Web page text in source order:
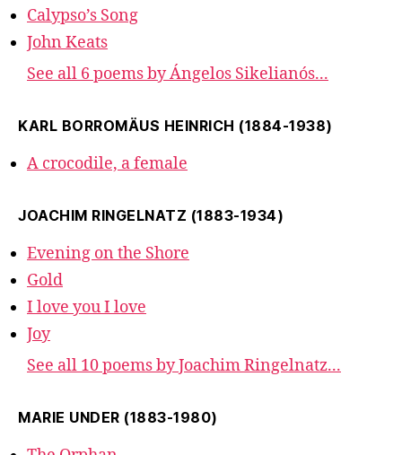
Calypso’s Song
John Keats
See all 6 poems by Ángelos Sikelianós...
KARL BORROMÄUS HEINRICH (1884-1938)
A crocodile, a female
JOACHIM RINGELNATZ (1883-1934)
Evening on the Shore
Gold
I love you I love
Joy
See all 10 poems by Joachim Ringelnatz...
MARIE UNDER (1883-1980)